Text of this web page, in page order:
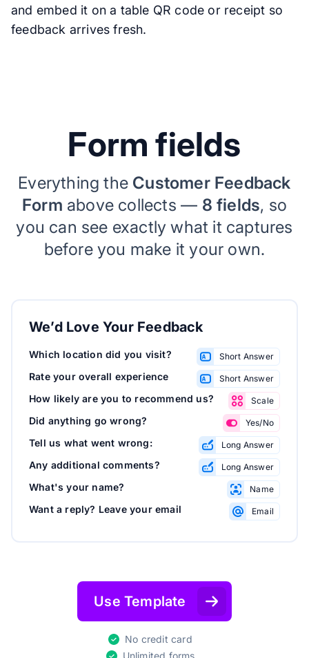
and embed it on a table QR code or receipt so
feedback arrives fresh.
Form fields
Everything the Customer Feedback
Form above collects — 8 fields, so
you can see exactly what it captures
before you make it your own.
We’d Love Your Feedback
Which location did you visit? Short Answer
Rate your overall experience Short Answer
How likely are you to recommend us? Scale
Did anything go wrong? Yes/No
Tell us what went wrong: Long Answer
Any additional comments? Long Answer
What's your name? Name
Want a reply? Leave your email Email
Use Template
No credit card
Unlimited forms